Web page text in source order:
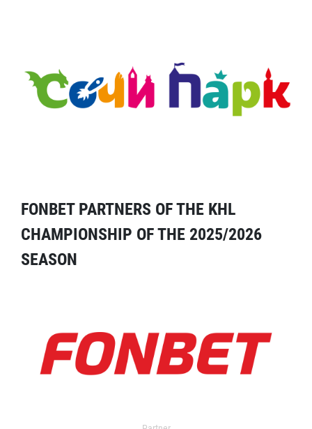
FONBET PARTNERS OF THE KHL
CHAMPIONSHIP OF THE 2025/2026
SEASON